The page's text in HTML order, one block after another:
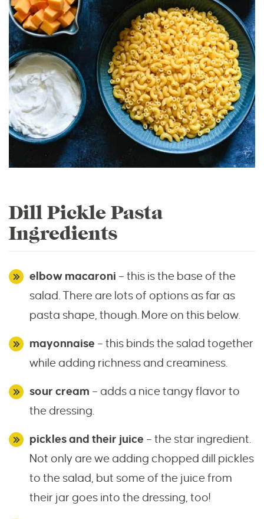
Dill Pickle Pasta
Ingredients
elbow macaroni – this is the base of the
salad. There are lots of options as far as
pasta shape, though. More on this below.
mayonnaise – this binds the salad together
while adding richness and creaminess.
sour cream – adds a nice tangy flavor to
the dressing.
pickles and their juice – the star ingredient.
Not only are we adding chopped dill pickles
to the salad, but some of the juice from
their jar goes into the dressing, too!